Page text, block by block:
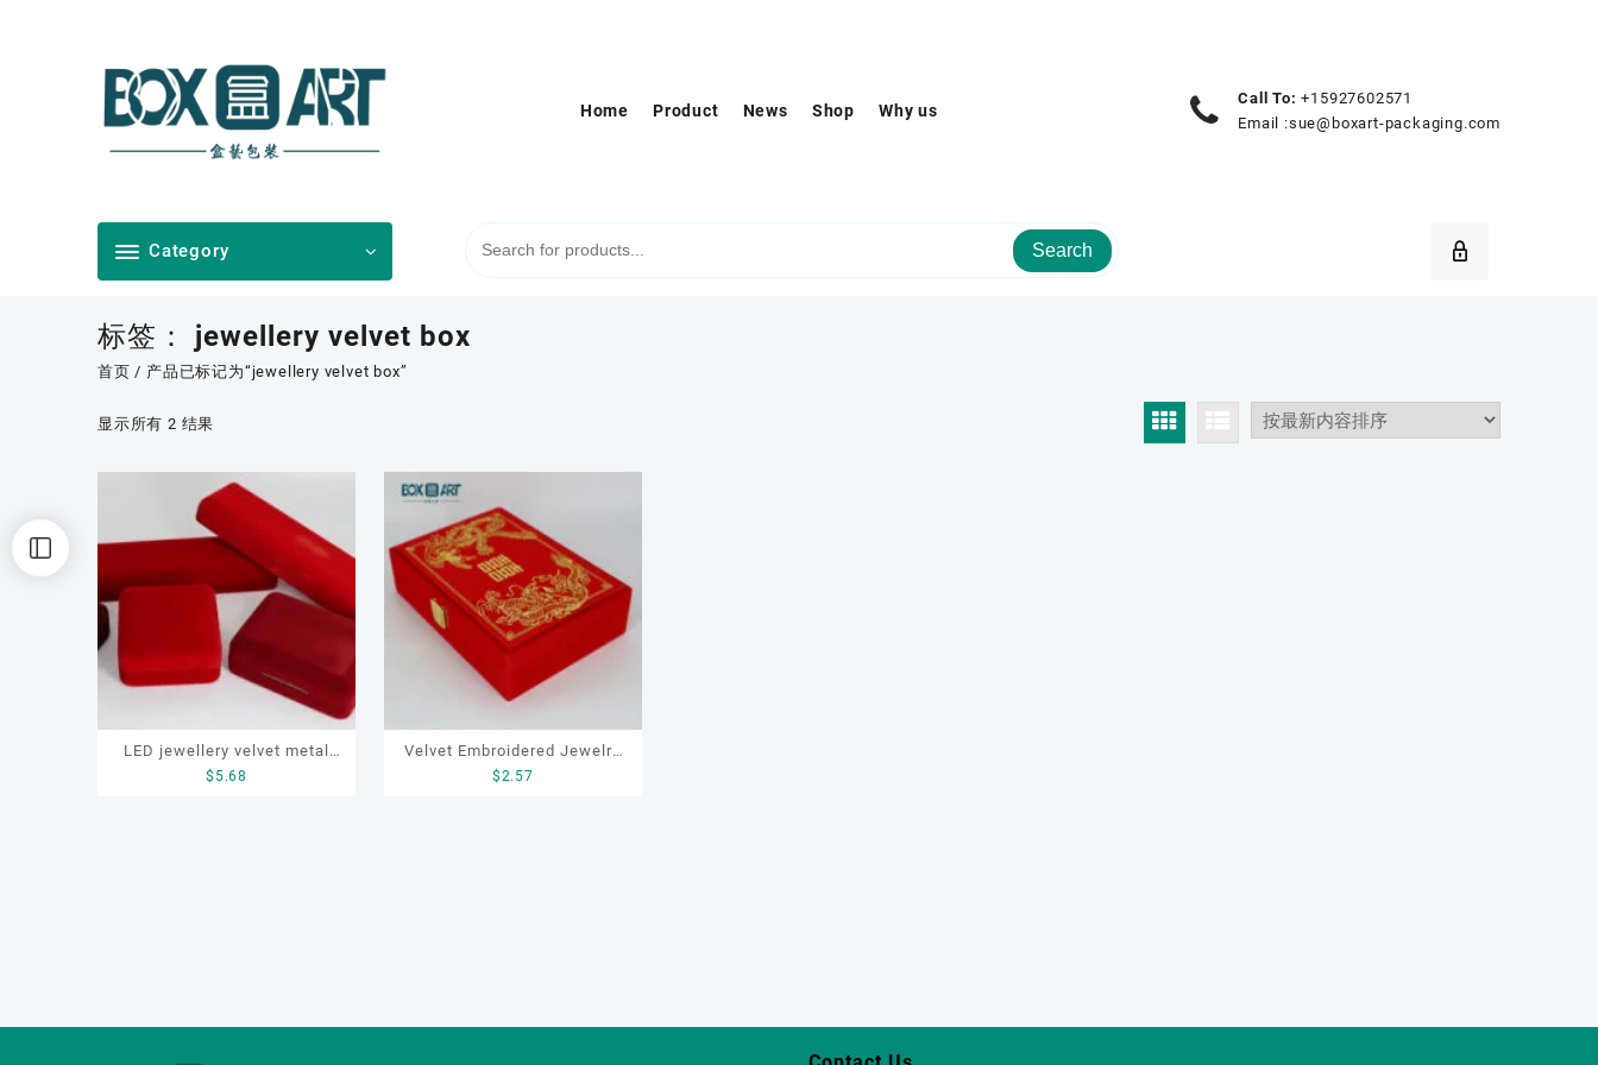
Home Product News Shop Why us
Call To: +15927602571
Email :sue@boxart-packaging.com
Category Search
标签： jewellery velvet box
首页 / 产品已标记为“jewellery velvet box”
显示所有 2 结果
新
内
排
LED jewellery velvet metal
box set for earrings, rings,
$ 5.68
Velvet Embroidered Jewelry
Box for ring, necklace,
$2.57